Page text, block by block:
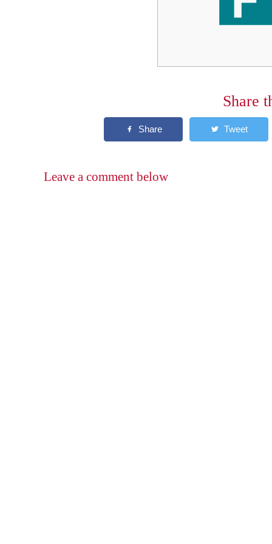
Share
Leave a comment below